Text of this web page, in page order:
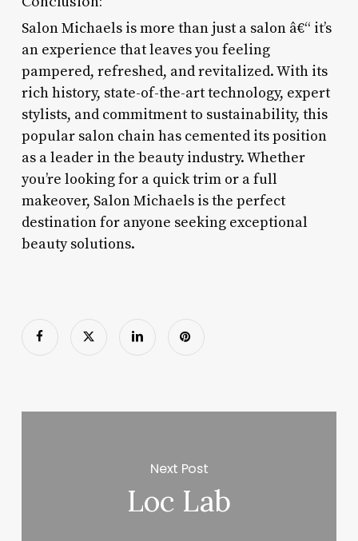
Salon Michaels is more than just a salon â€“ it’s
an experience that leaves you feeling
pampered, refreshed, and revitalized. With its
rich history, state-of-the-art technology, expert
stylists, and commitment to sustainability, this
popular salon chain has cemented its position
as a leader in the beauty industry. Whether
you’re looking for a quick trim or a full
makeover, Salon Michaels is the perfect
destination for anyone seeking exceptional
beauty solutions.
Next Post
Loc Lab